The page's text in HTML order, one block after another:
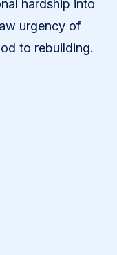
hardship into
urgency of
to rebuilding.